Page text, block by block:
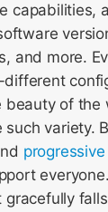
capabilities,
and more.
beauty of the
variety.